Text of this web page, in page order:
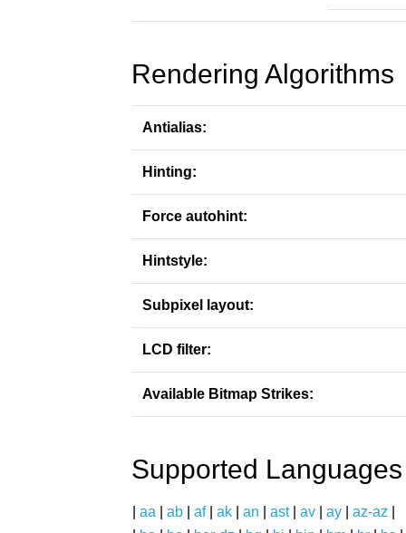
Rendering Algorithms
Antialias:
Hinting:
Force autohint:
Hintstyle:
Subpixel layout:
LCD filter:
Available Bitmap Strikes:
Supported Languages
aa ab af| ak an ast| av ay az-az